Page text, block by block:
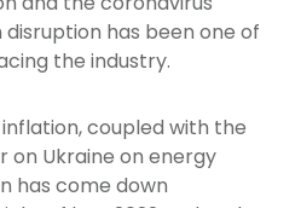
has been one of
the industry.
coupled with the
Ukraine on energy
has come down